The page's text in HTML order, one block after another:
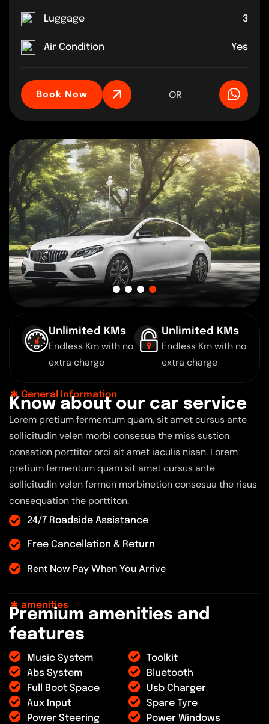
Luggage 3
Air Condition Yes
Book Now OR
Unlimited KMs
Endless Km with no
extra charge
Unlimited KMs
Endless Km with no
extra charge
General Information
Know a bout our car service
Lorem pretium fermentum quam, sit amet cursus ante
sollicitudin velen morbi consesua the miss sustion
consation porttitor orci sit amet iaculis nisan. Lorem
pretium fermentum quam sit amet cursus ante
sollicitudin velen fermen morbinetion consesua the risus
consequation the porttiton.
24/7 Roadside Assistance
Free Cancellation & Return
Rent Now Pay When You Arrive
amenities
Premium amenities and
features
Music System
Toolkit
Abs System
Bluetooth
Full Boot Space
Usb Charger
Aux Input
Spare Tyre
Power Steering
Power Windows